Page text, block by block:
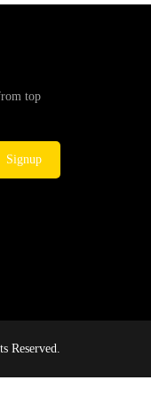
top
Signup
Reserved.